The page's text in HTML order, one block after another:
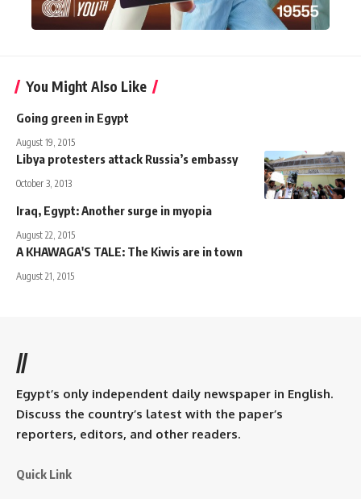
You Might Also Like
Going green in Egypt
August 19, 2015
Libya protesters attack Russia’s embassy
October 3, 2013
Iraq, Egypt: Another surge in myopia
August 22, 2015
A KHAWAGA'S TALE: The Kiwis are in town
August 21, 2015
//
Egypt’s only independent daily newspaper in English.
Discuss the country’s latest with the paper’s
reporters, editors, and other readers.
Quick Link